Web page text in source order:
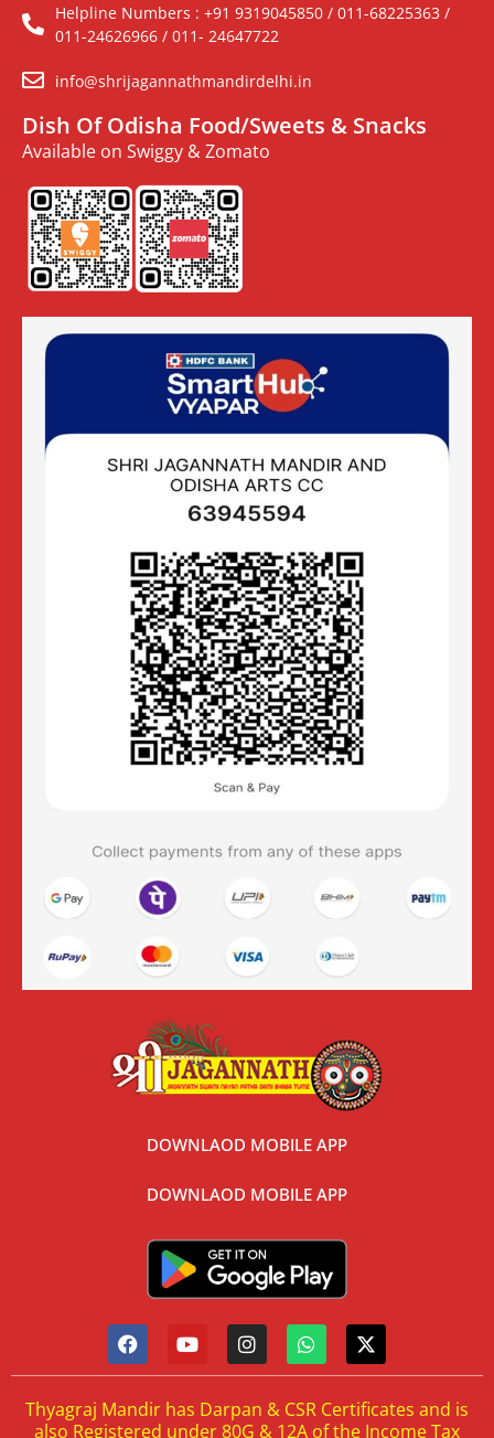
Helpline Numbers : +91 9319045850 / 011-68225363 /
011-24626966 / 011- 24647722
info@shrijagannathmandirdelhi.in
Dish Of Odisha Food/Sweets & Snacks
Available on Swiggy & Zomato
DOWNLAOD MOBILE APP
DOWNLAOD MOBILE APP
Thyagraj Mandir has Darpan & CSR Certificates and is
also Registered under 80G & 12A of the Income Tax